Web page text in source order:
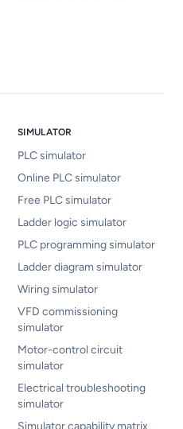
SIMULATOR
PLC simulator
Online PLC simulator
Free PLC simulator
Ladder logic simulator
PLC programming simulator
Ladder diagram simulator
Wiring simulator
VFD commissioning
simulator
Motor-control circuit
simulator
Electrical troubleshooting
simulator
Simulator capability matrix